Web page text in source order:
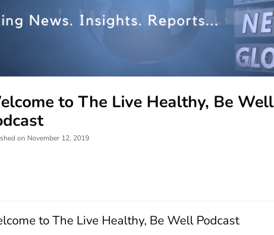
to The Live Healthy, Be Well
on November 12, 2019
to The Live Healthy, Be Well Podcast